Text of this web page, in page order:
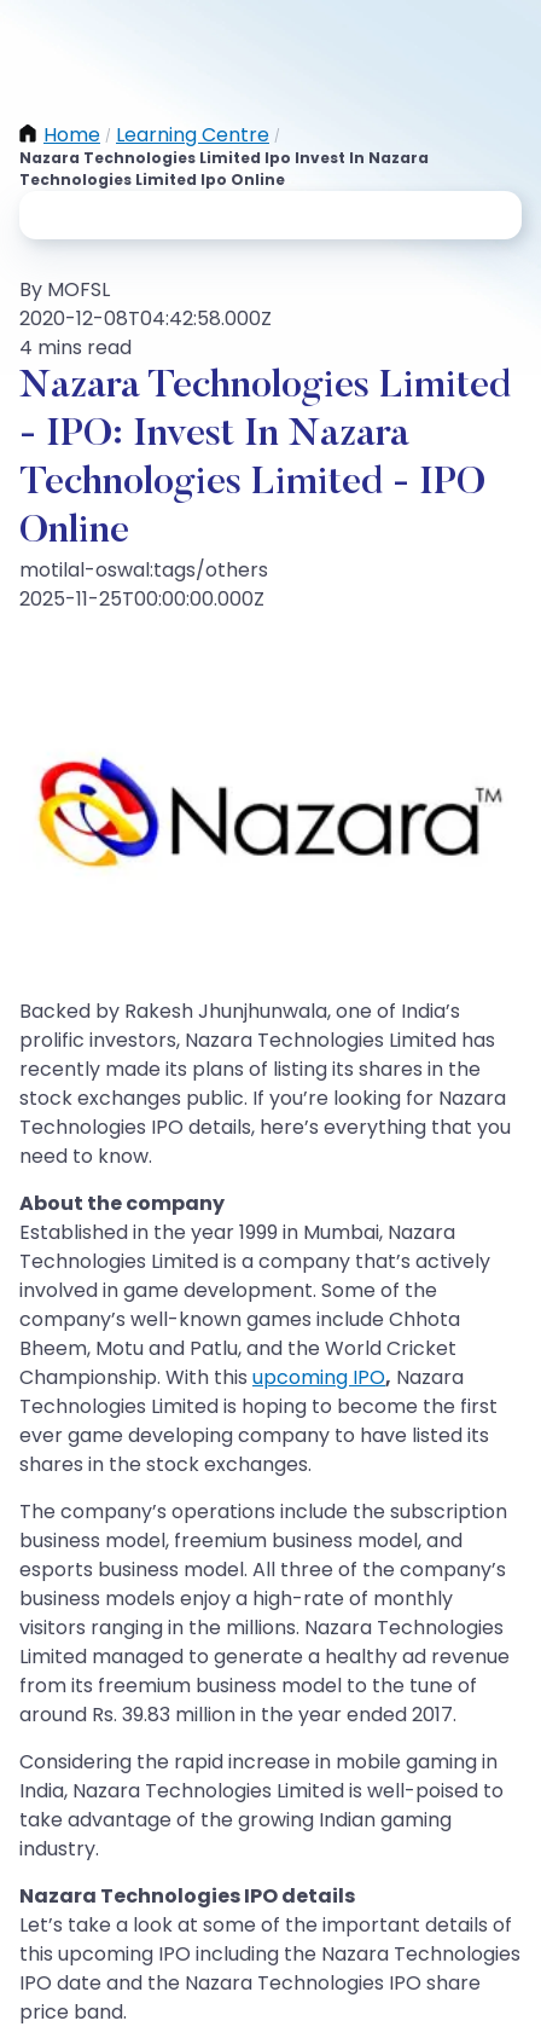
Home / Learning Centre /
Nazara Technologies Limited Ipo Invest In Nazara
Technologies Limited Ipo Online
By MOFSL
2020-12-08T04:42:58.000Z
4 mins read
Nazara Technologies Limited
- IPO: Invest In Nazara
Technologies Limited - IPO
Online
motilal-oswal:tags/others
2025-11-25T00:00:00.000Z
Backed by Rakesh Jhunjhunwala, one of India’s
prolific investors, Nazara Technologies Limited has
recently made its plans of listing its shares in the
stock exchanges public. If you’re looking for Nazara
Technologies IPO details, here’s everything that you
need to know.
About the company
Established in the year 1999 in Mumbai, Nazara
Technologies Limited is a company that’s actively
involved in game development. Some of the
company’s well-known games include Chhota
Bheem, Motu and Patlu, and the World Cricket
Championship. With this upcoming IPO, Nazara
Technologies Limited is hoping to become the first
ever game developing company to have listed its
shares in the stock exchanges.
The company’s operations include the subscription
business model, freemium business model, and
esports business model. All three of the company’s
business models enjoy a high-rate of monthly
visitors ranging in the millions. Nazara Technologies
Limited managed to generate a healthy ad revenue
from its freemium business model to the tune of
around Rs. 39.83 million in the year ended 2017.
Considering the rapid increase in mobile gaming in
India, Nazara Technologies Limited is well-poised to
take advantage of the growing Indian gaming
industry.
Nazara Technologies IPO details
Let’s take a look at some of the important details of
this upcoming IPO including the Nazara Technologies
IPO date and the Nazara Technologies IPO share
price band.